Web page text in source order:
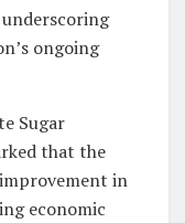
ongoing
Sugar
that the
in
economic